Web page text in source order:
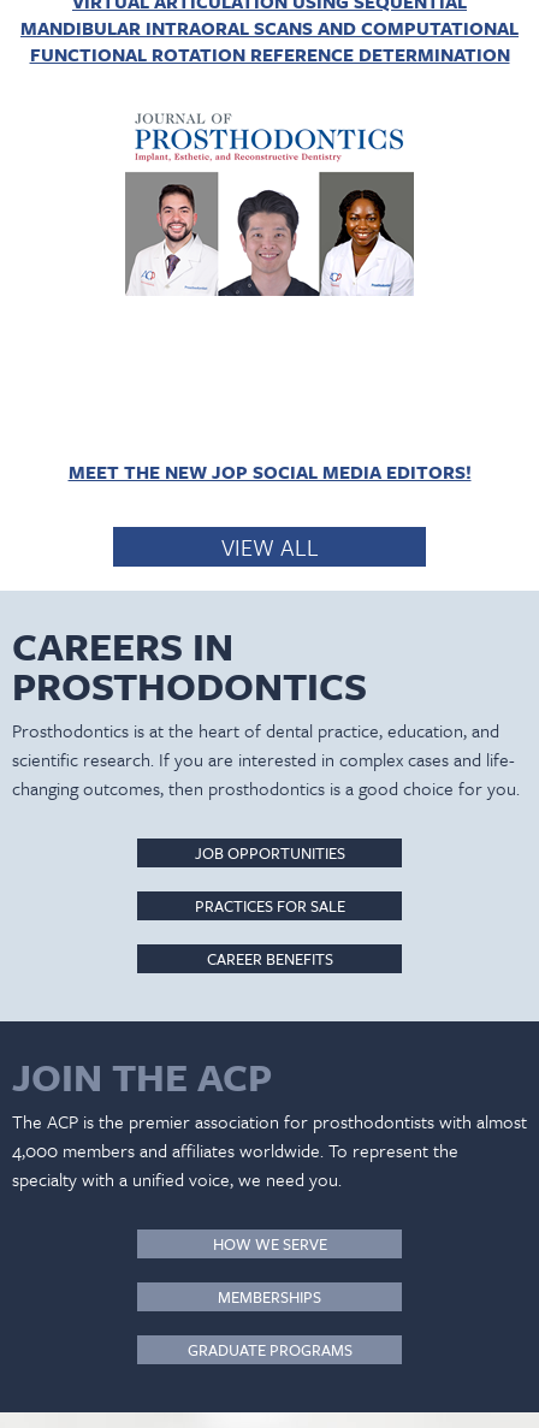
MANDIBULAR INTRAORAL SCANS AND COMPUTATIONAL
FUNCTIONAL ROTATION REFERENCE DETERMINATION
MEET THE NEW JOP SOCIAL MEDIA EDITORS!
VIEW ALL
CAREERS IN
PROSTHODONTICS
Prosthodontics is at the heart of dental practice, education, and
scientific research. If you are interested in complex cases and life-
changing outcomes, then prosthodontics is a good choice for you.
JOB OPPORTUNITIES
PRACTICES FOR SALE
CAREER BENEFITS
JOIN THE ACP
The ACP is the premier association for prosthodontists with almost
4,000 members and affiliates worldwide. To represent the
specialty with a unified voice, we need you.
HOW WE SERVE
MEMBERSHIPS
GRADUATE PROGRAMS